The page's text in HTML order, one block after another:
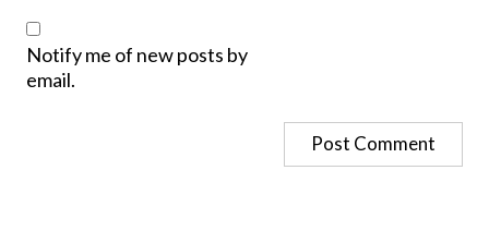
Notify me of new posts by
email.